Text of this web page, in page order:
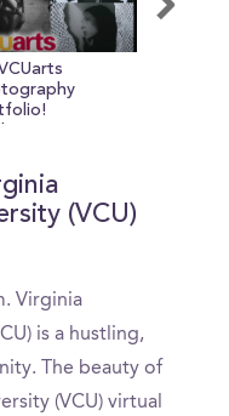
(VCU)
Virginia
is a hustling,
The beauty of
(VCU) virtual